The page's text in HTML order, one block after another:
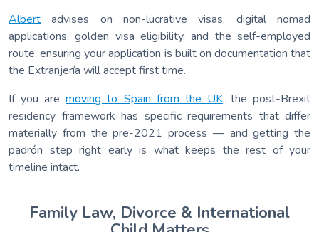
Albert advises on non-lucrative visas, digital nomad
applications, golden visa eligibility, and the self-employed
route, ensuring your application is built on documentation that
the Extranjería will accept first time.
If you aremoving to Spain from the UK, the post-Brexit
residency framework has specific requirements that differ
materially from the pre-2021 process — and getting the
padrón step right early is what keeps the rest of your
timeline intact.
Family Law, Divorce & International